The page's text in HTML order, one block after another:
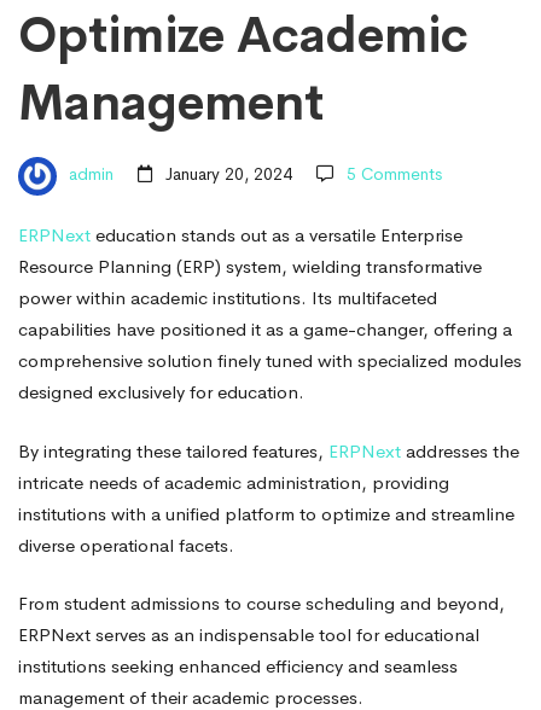
Optimize
Academic
Management
Optimize Academic
Management
admin January 20, 2024 5 Comments
ERPNext education stands out as a versatile Enterprise
Resource Planning (ERP) system, wielding transformative
power within academic institutions. Its multifaceted
capabilities have positioned it as a game-changer, offering a
comprehensive solution finely tuned with specialized modules
designed exclusively for education.
By integrating these tailored features, ERPNext addresses the
intricate needs of academic administration, providing
institutions with a unified platform to optimize and streamline
diverse operational facets.
From student admissions to course scheduling and beyond,
ERPNext serves as an indispensable tool for educational
institutions seeking enhanced efficiency and seamless
management of their academic processes.